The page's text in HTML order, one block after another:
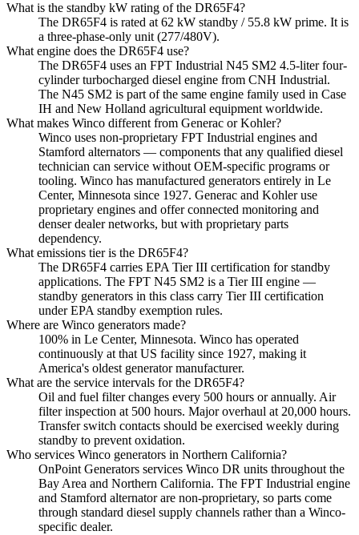
What is the standby kW rating of the DR65F4?
The DR65F4 is rated at 62 kW standby / 55.8 kW prime. It is
a three-phase-only unit (277/480V).
What engine does the DR65F4 use?
The DR65F4 uses an FPT Industrial N45 SM2 4.5-liter four-
cylinder turbocharged diesel engine from CNH Industrial.
The N45 SM2 is part of the same engine family used in Case
IH and New Holland agricultural equipment worldwide.
What makes Winco different from Generac or Kohler?
Winco uses non-proprietary FPT Industrial engines and
Stamford alternators — components that any qualified diesel
technician can service without OEM-specific programs or
tooling. Winco has manufactured generators entirely in Le
Center, Minnesota since 1927. Generac and Kohler use
proprietary engines and offer connected monitoring and
denser dealer networks, but with proprietary parts
dependency.
What emissions tier is the DR65F4?
The DR65F4 carries EPA Tier III certification for standby
applications. The FPT N45 SM2 is a Tier III engine —
standby generators in this class carry Tier III certification
under EPA standby exemption rules.
Where are Winco generators made?
100% in Le Center, Minnesota. Winco has operated
continuously at that US facility since 1927, making it
America's oldest generator manufacturer.
What are the service intervals for the DR65F4?
Oil and fuel filter changes every 500 hours or annually. Air
filter inspection at 500 hours. Major overhaul at 20,000 hours.
Transfer switch contacts should be exercised weekly during
standby to prevent oxidation.
Who services Winco generators in Northern California?
OnPoint Generators services Winco DR units throughout the
Bay Area and Northern California. The FPT Industrial engine
and Stamford alternator are non-proprietary, so parts come
through standard diesel supply channels rather than a Winco-
specific dealer.